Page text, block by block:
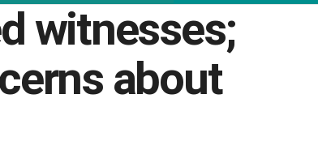
witnesses;
about